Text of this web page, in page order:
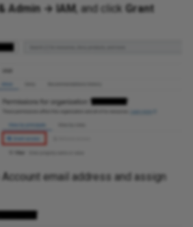
Admin → IAM , and click
Grant
Account email address and assign